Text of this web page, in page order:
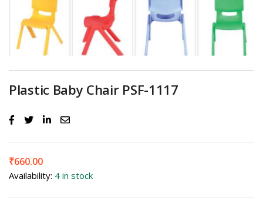
Plastic Baby Chair PSF-1117
₹660.00
Availability: 4 in stock